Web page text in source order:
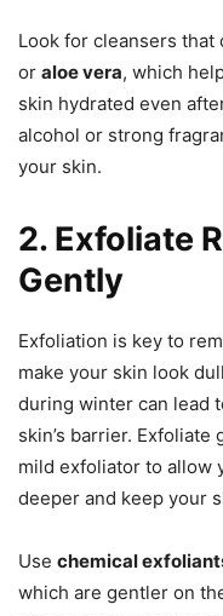
Look for cleansers that
or aloe vera, which
skin hydrated even
alcohol or strong
your skin.
2. Exfoliate
Gently
Exfoliation is key to
make your skin look
during winter can lead
skin’s barrier.
mild exfoliator to allow
deeper and keep your
Use chemical
which are gentler on